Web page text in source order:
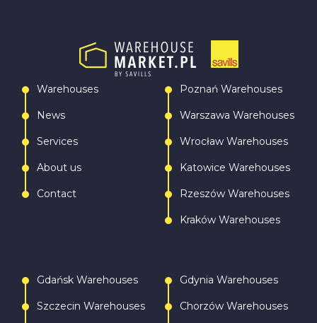
Warehouses
News
Services
About us
Contact
Poznań Warehouses
Warszawa Warehouses
Wrocław Warehouses
Katowice Warehouses
Rzeszów Warehouses
Kraków Warehouses
Gdańsk Warehouses
Szczecin Warehouses
Gdynia Warehouses
Chorzów Warehouses